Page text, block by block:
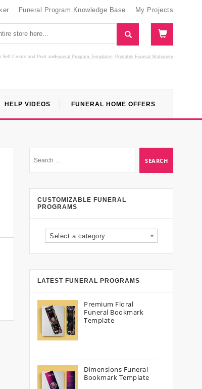
Funeral Program Knowledge Base My Projects
Self Create and Print Funeral Program Templates
and Printable Funeral Stationery
HELP VIDEOS FUNERAL HOME OFFERS
CUSTOMIZABLE FUNERAL
PROGRAMS
Select a category
LATEST FUNERAL PROGRAMS
Premium Floral
Funeral Bookmark
Template
Dimensions Funeral
Bookmark Template